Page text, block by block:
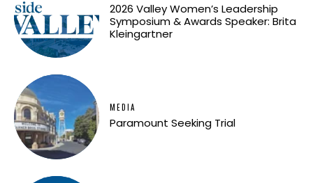
2026 Valley Women’s Leadership
Symposium & Awards Speaker: Brita
Kleingartner
MEDIA
Paramount Seeking Trial